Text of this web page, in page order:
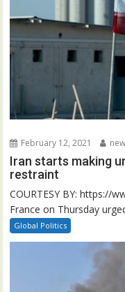
February 12, 2021
Iran starts making
restraint
COURTESY BY: https://
France on Thursday
Global Politics